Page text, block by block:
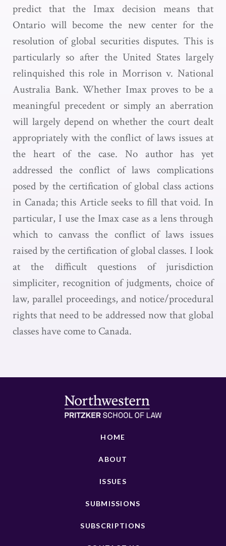
predict that the Imax decision means that
Ontario will become the new center for the
resolution of global securities disputes. This is
particularly so after the United States largely
relinquished this role in Morrison v. National
Australia Bank. Whether Imax proves to be a
meaningful precedent or simply an aberration
will largely depend on whether the court dealt
appropriately with the conflict of laws issues at
the heart of the case. No author has yet
addressed the conflict of laws complications
posed by the certification of global class actions
in Canada; this Article seeks to fill that void. In
particular, I use the Imax case as a lens through
which to canvass the conflict of laws issues
raised by the certification of global classes. I look
at the difficult questions of jurisdiction
simpliciter, recognition of judgments, choice of
law, parallel proceedings, and notice/procedural
rights that need to be addressed now that global
classes have come to Canada.
HOME
ABOUT
ISSUES
SUBMISSIONS
SUBSCRIPTIONS